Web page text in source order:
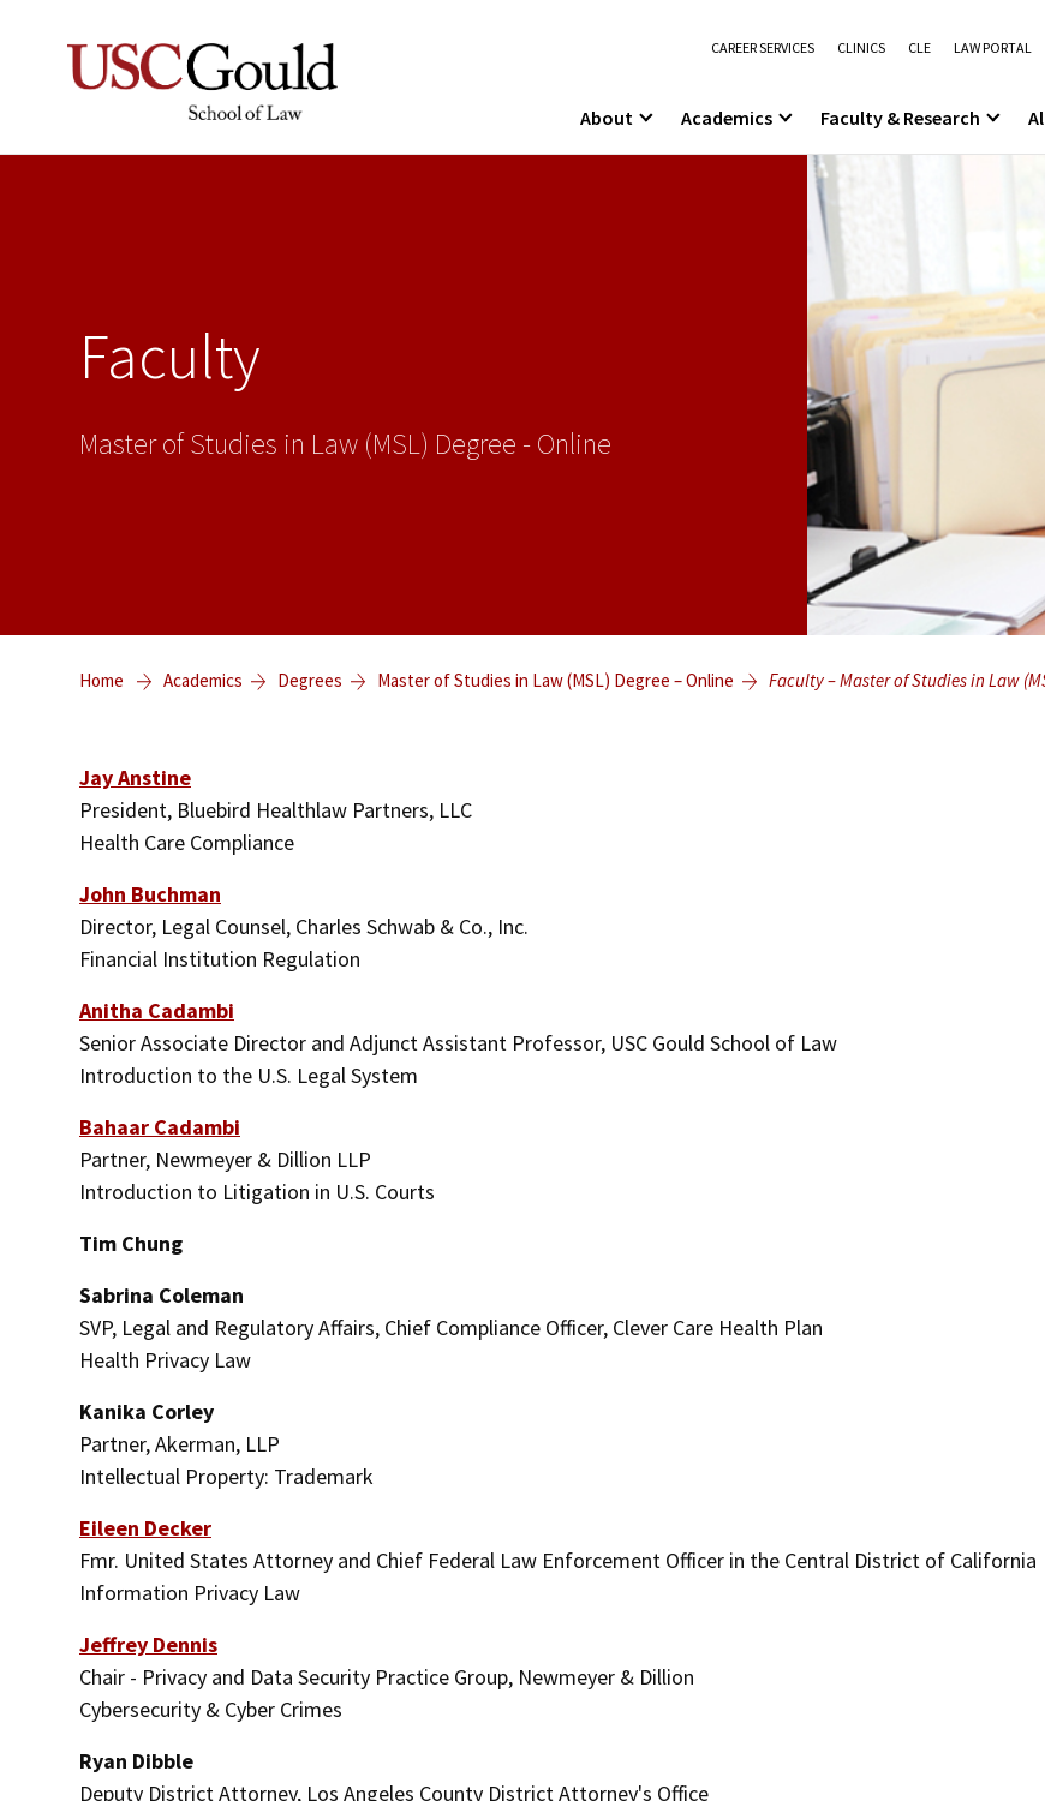
CAREER SERVICES CLINICS CLE LAW PORTAL
About Academics Faculty & Research
Faculty
Master of Studies in Law (MSL) Degree - Online
Home Academics Degrees Master of Studies in Law (MSL) Degree – Online Faculty – Master of Studies in Law
Jay Anstine
President, Bluebird Healthlaw Partners, LLC
Health Care Compliance
John Buchman
Director, Legal Counsel, Charles Schwab & Co., Inc.
Financial Institution Regulation
Anitha Cadambi
Senior Associate Director and Adjunct Assistant Professor, USC Gould School of Law
Introduction to the U.S. Legal System
Bahaar Cadambi
Partner, Newmeyer & Dillion LLP
Introduction to Litigation in U.S. Courts
Tim Chung
Sabrina Coleman
SVP, Legal and Regulatory Affairs, Chief Compliance Officer, Clever Care Health Plan
Health Privacy Law
Kanika Corley
Partner, Akerman, LLP
Intellectual Property: Trademark
Eileen Decker
Fmr. United States Attorney and Chief Federal Law Enforcement Officer in the Central District of California
Information Privacy Law
Jeffrey Dennis
Chair - Privacy and Data Security Practice Group, Newmeyer & Dillion
Cybersecurity & Cyber Crimes
Ryan Dibble
Deputy District Attorney, Los Angeles County District Attorney's Office